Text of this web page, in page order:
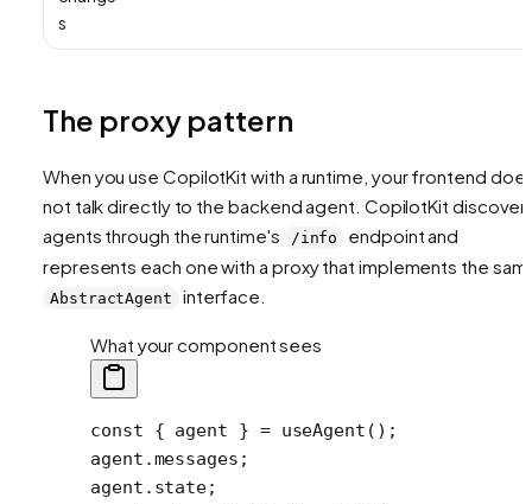
s
The proxy pattern
When you use CopilotKit with a runtime, your frontend
not talk directly to the backend agent. CopilotKit
agents through the runtime's
/info
endpoint and
represents each one with a proxy that implements the
AbstractAgent interface.
What your component sees
const { agent } = useAgent ();
agent.messages;
agent.state;